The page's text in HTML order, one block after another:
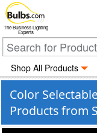
The Business Lighting
Experts
Shop All Products
Color
Products from